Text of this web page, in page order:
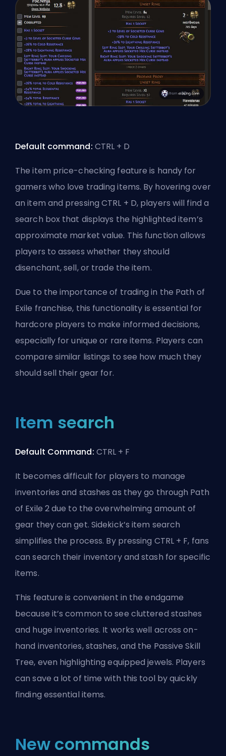
Default command: CTRL + D
The item price-checking feature is handy for
gamers who love trading items. By hovering over
an item and pressing CTRL + D, players will find a
search box that displays the highlighted item’s
approximate market value. This function allows
players to assess whether they should
disenchant, sell,or trade the item.
Due to the importance of trading in the Path of
Exile franchise, this functionality is essential for
hardcore players to make informed decisions,
especially for unique or rare items. Players can
compare similar listings to see how much they
should sell their gear for.
Item search
Default Command: CTRL + F
It becomes difficult for players to manage
inventories and stashes as they go through Path
of Exile 2 due to the overwhelming amount of
gear they can get. Sidekick’s item search
simplifies the process. By pressing CTRL + F, fans
can search their inventory and stash for specific
items.
This feature is convenient in the endgame
because it’s common to see cluttered stashes
and huge inventories. It works well across on-
hand inventories, stashes, and the Passive Skill
Tree, even highlighting equipped jewels. Players
can save a lot of time with this tool by quickly
finding essential items.
New commands